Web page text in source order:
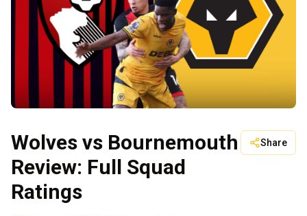
Wolves vs Bournemouth
Review: Full Squad
Ratings
Share